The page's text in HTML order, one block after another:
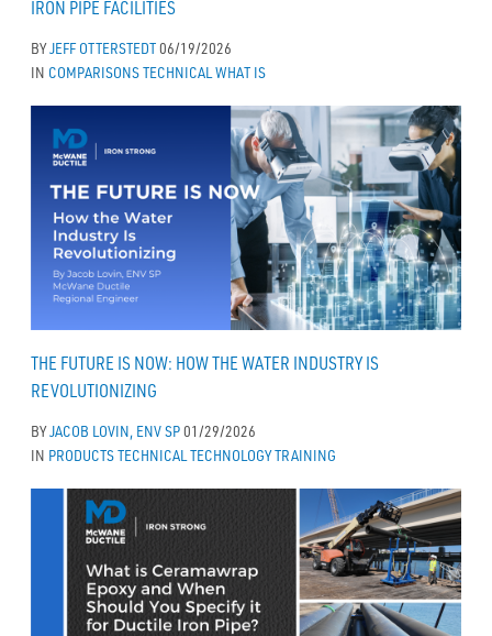
IRON PIPE FACILITIES
BYJEFF OTTERSTEDT06/19/2026
IN COMPARISONSTECHNICAL WHAT IS
THE FUTURE IS NOW: HOW THE WATER INDUSTRY IS
REVOLUTIONIZING
BYJACOB LOVIN, ENV SP01/29/2026
IN PRODUCTSTECHNICAL TECHNOLOGYTRAINING